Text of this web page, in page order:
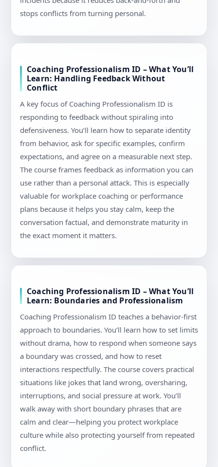
stops conflicts from turning personal.
Coaching Professionalism ID – What You’ll
Learn: Handling Feedback Without
Conflict
A key focus of Coaching Professionalism ID is
responding to feedback without spiraling into
defensiveness. You’ll learn how to separate identity
from behavior, ask for specific examples, confirm
expectations, and agree on a measurable next step.
The course frames feedback as information you can
use rather than a personal attack. This is especially
valuable for workplace coaching or performance
plans because it helps you stay calm, keep the
conversation factual, and demonstrate maturity in
the exact moment it matters.
Coaching Professionalism ID – What You’ll
Learn: Boundaries and Professionalism
Coaching Professionalism ID teaches a behavior-first
approach to boundaries. You’ll learn how to set limits
without drama, how to respond when someone says
a boundary was crossed, and how to reset
interactions respectfully. The course covers practical
situations like jokes that land wrong, oversharing,
interruptions, and social pressure at work. You’ll
walk away with short boundary phrases that are
calm and clear—helping you protect workplace
culture while also protecting yourself from repeated
conflict.